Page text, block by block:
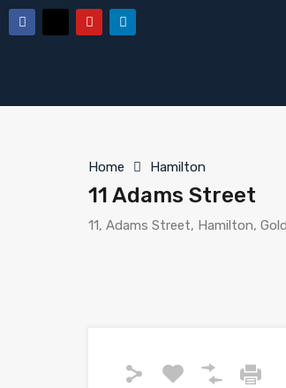
Home Hamilton
11 Adams Street
11, Adams Street, Hamilton,